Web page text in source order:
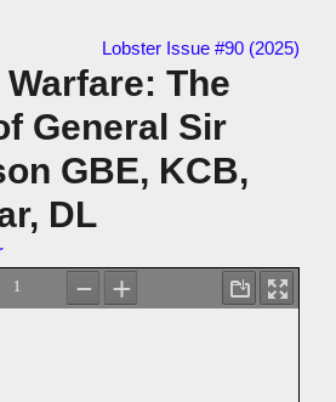
Lobster Issue #90 (2025)
The
General Sir
GBE, KCB,
DL